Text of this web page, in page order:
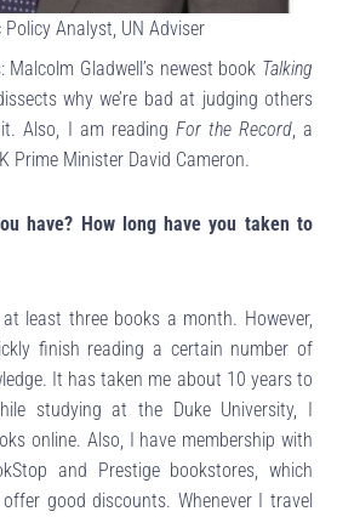
Analyst, UN Adviser
Gladwell’s newest book Talking
why we’re bad at judging others
Also, I am reading For the Record, a
Prime Minister David Cameron.
have? How long have you taken to
least three books a month. However,
finish reading a certain number of
It has taken me about 10 years to
studying at the Duke University, I
online. Also, I have membership with
and Prestige bookstores, which
good discounts. Whenever I travel